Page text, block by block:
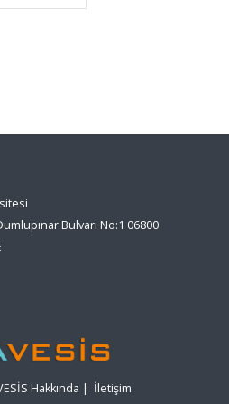
Bulvarı No:1 06800
Hakkında | İletişim